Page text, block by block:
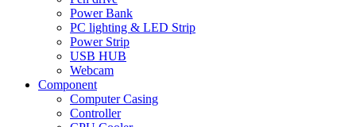
Power Bank
PC lighting & LED Strip
Power Strip
USB HUB
Webcam
Component
Computer Casing
Controller